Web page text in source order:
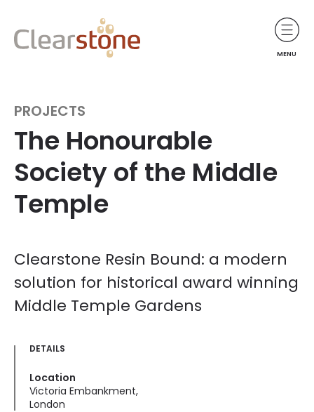
MENU
PROJECTS
The Honourable
Society of the Middle
Temple
Clearstone Resin Bound: a modern
solution for historical award winning
Middle Temple Gardens
DETAILS
Location
Victoria Embankment,
London